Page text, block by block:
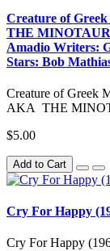
Creature of
THE MINOTAUR
Amadio Writers:
Stars: Bob
Creature of Greek
AKA THE
$5.00
Add to Cart
Cry For Happy
Cry For Happy